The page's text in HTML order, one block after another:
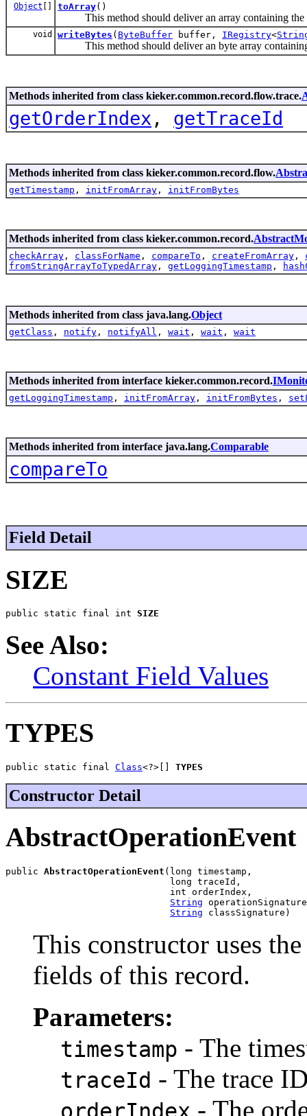
Object [] toArray()
This method should deliver an array containing the
void writeBytes ( ByteBuffer buffer, IRegistry<
This method should deliver an byte array containing
Methods inherited from class kieker.common.record.flow.trace.
getOrderIndex , getTraceId
Methods inherited from class kieker.common.record.flow.
getTimestamp , initFromArray , initFromBytes
Methods inherited from class kieker.common.record.
checkArray , classForName , compareTo , createFromArray ,
fromStringArrayToTypedArray , getLoggingTimestamp ,
Methods inherited from class java.lang.Object
getClass , notify , notifyAll , wait , wait , wait
Methods inherited from interface kieker.common.record.
getLoggingTimestamp , initFromArray , initFromBytes ,
Methods inherited from interface java.lang.Comparable
compareTo
Field Detail
SIZE
public static final int SIZE
See Also:
Constant Field Values
TYPES
public static final Class<?>[] TYPES
Constructor Detail
AbstractOperationEvent
public AbstractOperationEvent (long timestamp,
                              long traceId,
                              int orderIndex,
String
String classSignature)
This constructor uses
fields of this record.
Parameters:
timestamp - The
traceId - The trace
- The